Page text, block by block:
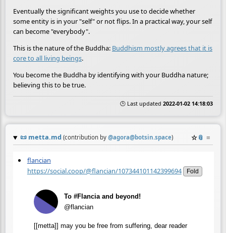
Eventually the significant weights you use to decide whether
some entity is in your "self" or not flips. In a practical way, your self
can become "everybody".
This is the nature of the Buddha: Buddhism mostly agrees that it is
core to all living beings.
You become the Buddha by identifying with your Buddha nature;
believing this to be true.
🕒 Last updated 2022-01-02 14:18:03
📜 metta.md (contribution by @agora@botsin.space) ☆📎 ≡
flancian
https://social.coop/@flancian/107344101142399694
Fold
To #Flancia and beyond!
@flancian
[[metta]] may you be free from suffering, dear reader